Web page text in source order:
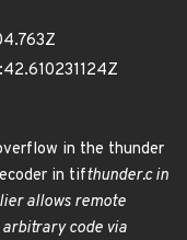
in the thunder
in tifthunder.c in
allows remote
code via